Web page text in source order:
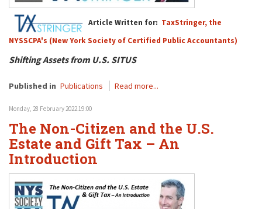
Article Written for: TaxStringer, the
NYSSCPA's (New York Society of Certified Public Accountants)
Shifting Assets from U.S. SITUS
Published in Publications Read more...
Monday, 28 February 2022 19:00
The Non-Citizen and the U.S.
Estate and Gift Tax – An
Introduction